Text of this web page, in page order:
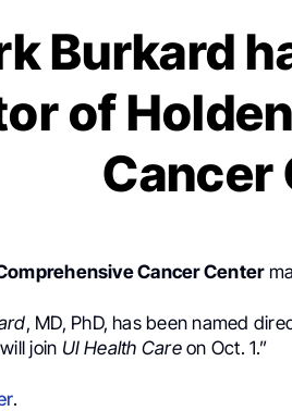
Burkard
of
Cancer
Cancer Center
, MD, PhD, has been named
join UI Health Careon Oct. 1.”
.